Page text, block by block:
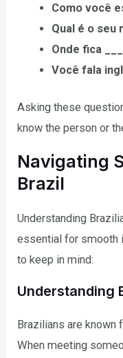
Como você
Qual é o seu
Onde fica
Você fala
Asking these
know the person or
Navigating
Brazil
Understanding
essential for smooth
to keep in mind:
Understanding
Brazilians are known
When meeting